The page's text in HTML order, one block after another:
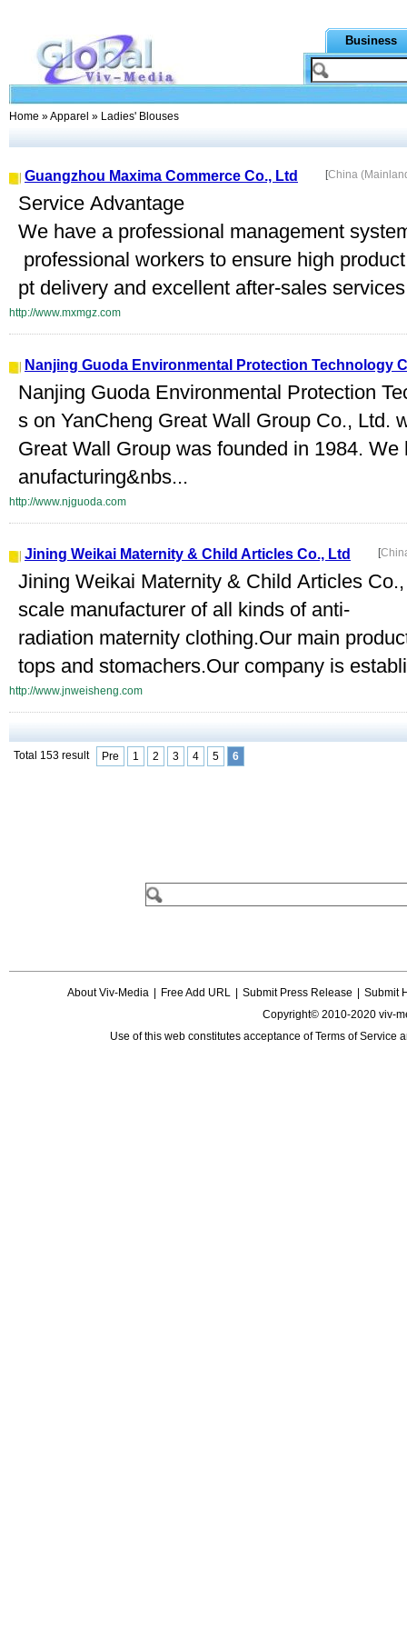
Business
Home »Apparel » Ladies' Blouses
Guangzhou Maxima Commerce Co., Ltd [China
Service Advantage
We have a professional management
professional workers to ensure high
pt delivery and excellent after-sales
http://www.mxmgz.com
Nanjing Guoda Environmental Protection Technology
Nanjing Guoda Environmental Protection
s on YanCheng Great Wall Group Co., Ltd.
Great Wall Group was founded in 1984.
anufacturing&nbs...
http://www.njguoda.com
Jining Weikai Maternity & Child Articles Co., Ltd [
Jining Weikai Maternity & Child Articles
scale manufacturer of all kinds of anti-
radiation maternity clothing.Our main
tops and stomachers.Our company is
http://www.jnweisheng.com
Total 153 result Pre 1 2 3 4 5 6
About Viv-Media Free Add URL Submit Press Release
Submit
Copyright© 2010-2020 viv-
Use of this web constitutes acceptance ofTerms of Service